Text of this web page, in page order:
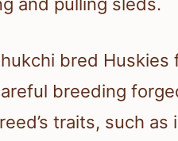
bred Huskies
breeding
traits, such